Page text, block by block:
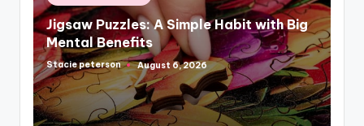
in
Jigsaw Puzzles: A Simple Habit with Big
Mental Benefits
Posted
by
Stacie peterson August 6, 2026